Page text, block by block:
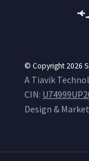
© Copyright 2026
A Tiavik
CIN:
Design &